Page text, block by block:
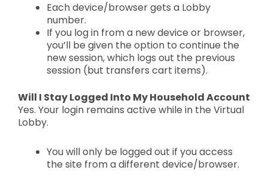
Each device/browser gets a Lobby
number.
If you log in from a new device or browser,
you’ll be given the option to continue the
new session, which logs out the previous
session (but transfers cart items).
Will I Stay Logged Into My Household Account
Yes. Your login remains active while in the Virtual
Lobby.
You will only be logged out if you access
the site from adifferent device/browser.